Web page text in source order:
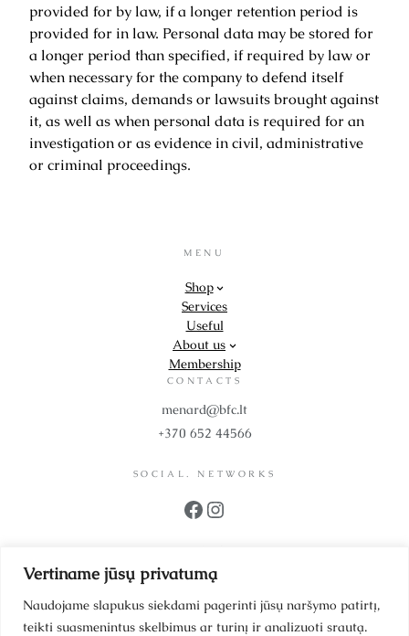
Vertiname jūsų privatumą
Naudojame slapukus siekdami pagerinti jūsų naršymo patirtį,
teikti suasmenintus skelbimus ar turinį ir analizuoti srautą.
provided for by law, if a longer retention period is
provided for in law. Personal data may be stored for
a longer period than specified, if required by law or
when necessary for the company to defend itself
against claims, demands or lawsuits brought against
it, as well as when personal data is required for an
investigation or as evidence in civil, administrative
or criminal proceedings.
MENU
Shop
Services
Useful
About us
Membership
CONTACTS
menard@bfc.lt
+370 652 44566
SOCIAL. NETWORKS
Facebook Instagram
UAB BFC Cosmetics
Company code 302299942
VAT code LT100006064214